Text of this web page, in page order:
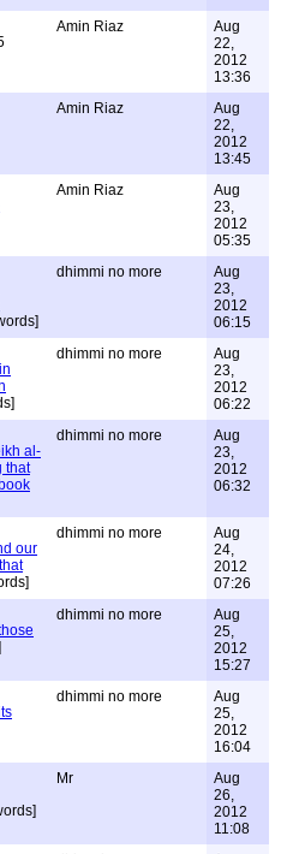
Amin Riaz
Aug
22,
2012
13:36
Amin Riaz
Aug
22,
2012
13:45
Amin Riaz
Aug
23,
2012
05:35
dhimmi no more
Aug
23,
2012
06:15
dhimmi no more
Aug
23,
2012
06:22
al-
that
dhimmi no more
Aug
23,
2012
06:32
our
dhimmi no more
Aug
24,
2012
07:26
dhimmi no more
Aug
25,
2012
15:27
dhimmi no more
Aug
25,
2012
16:04
Mr
Aug
26,
2012
11:08